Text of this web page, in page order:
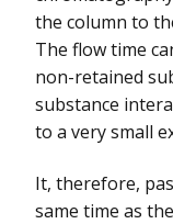
the column to
The flow time
non-retained
substance
to a very small
It, therefore,
same time as